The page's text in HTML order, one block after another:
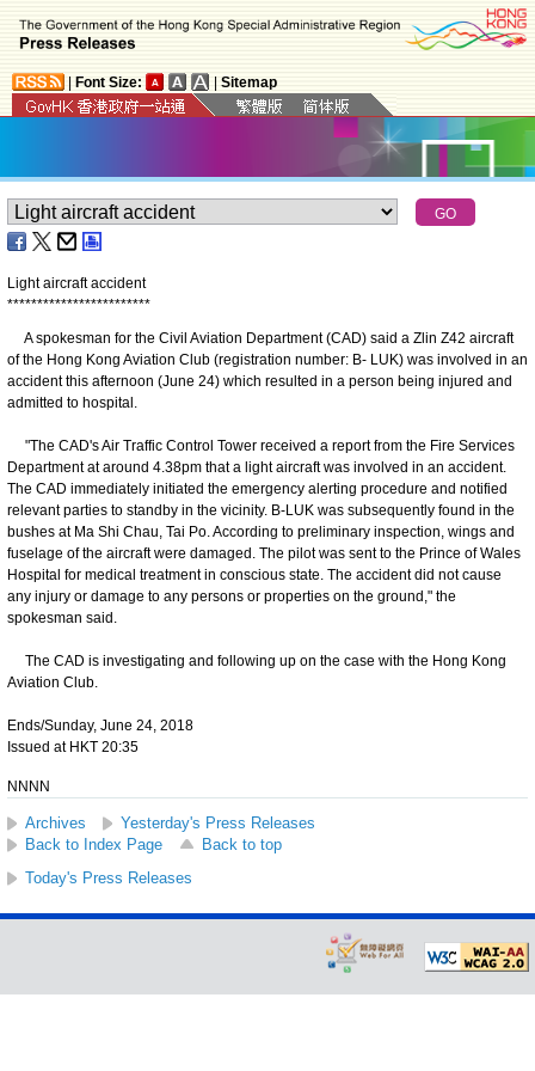
Font Size: Sitemap
Light aircraft accident
************************
A spokesman for the Civil Aviation Department (CAD) said a Zlin Z42 aircraft
of the Hong Kong Aviation Club (registration number: B- LUK) was involved in an
accident this afternoon (June 24) which resulted in a person being injured and
admitted to hospital.
"The CAD's Air Traffic Control Tower received a report from the Fire Services
Department at around 4.38pm that a light aircraft was involved in an accident.
The CAD immediately initiated the emergency alerting procedure and notified
relevant parties to standby in the vicinity. B-LUK was subsequently found in the
bushes at Ma Shi Chau, Tai Po. According to preliminary inspection, wings and
fuselage of the aircraft were damaged. The pilot was sent to the Prince of Wales
Hospital for medical treatment in conscious state. The accident did not cause
any injury or damage to any persons or properties on the ground," the
spokesman said.
The CAD is investigating and following up on the case with the Hong Kong
Aviation Club.
Ends/Sunday, June 24, 2018
Issued at HKT 20:35
NNNN
Archives
Yesterday's Press Releases
Back to Index Page
Back to top
Today's Press Releases